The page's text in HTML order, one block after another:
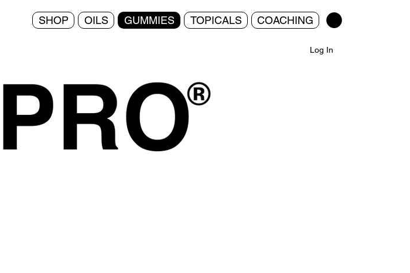
SHOP OILS GUMMIES TOPICALS COACHING
Log In